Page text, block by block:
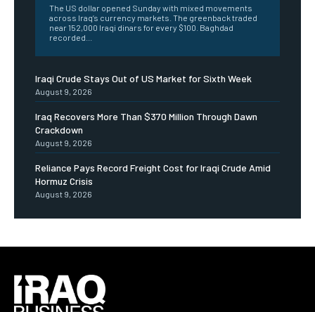
The US dollar opened Sunday with mixed movements
across Iraq’s currency markets. The greenback traded
near 152,000 Iraqi dinars for every $100. Baghdad
recorded...
Iraqi Crude Stays Out of US Market for Sixth Week
August 9, 2026
Iraq Recovers More Than $370 Million Through Dawn
Crackdown
August 9, 2026
Reliance Pays Record Freight Cost for Iraqi Crude Amid
Hormuz Crisis
August 9, 2026